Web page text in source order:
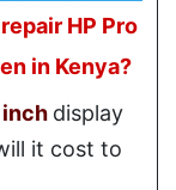
HP Pro
in Kenya?
inch display
it cost to